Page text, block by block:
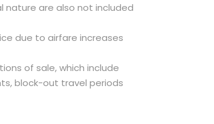
nature are also not included
due to airfare increases
of sale, which include
block-out travel periods